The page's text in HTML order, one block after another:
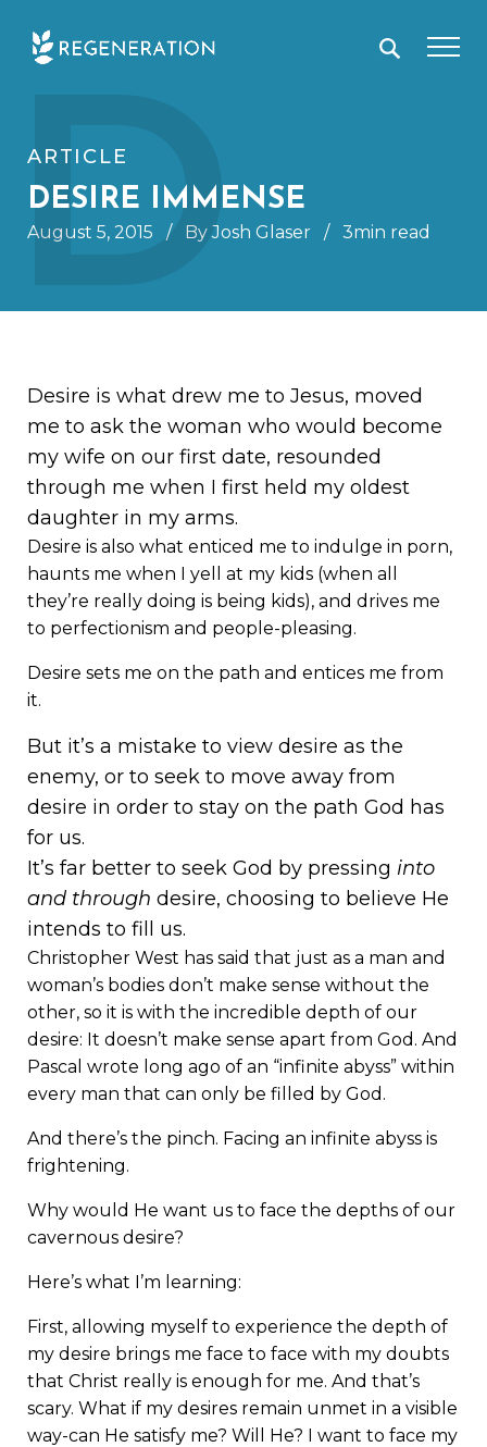
D
ARTICLE
DESIRE IMMENSE
August 5, 2015 / By Josh Glaser / 3min read
Desire is what drew me to Jesus, moved
me to ask the woman who would become
my wife on our first date, resounded
through me when I first held my oldest
daughter in my arms.
Desire is also what enticed me to indulge in porn,
haunts me when I yell at my kids (when all
they’re really doing is being kids), and drives me
to perfectionism and people-pleasing.
Desire sets me on the path and entices me from
it.
But it’s a mistake to view desire as the
enemy, or to seek to move away from
desire in order to stay on the path God has
for us.
It’s far better to seek God by pressing into
and through desire, choosing to believe He
intends to fill us.
Christopher West has said that just as a man and
woman’s bodies don’t make sense without the
other, so it is with the incredible depth of our
desire: It doesn’t make sense apart from God. And
Pascal wrote long ago of an “infinite abyss” within
every man that can only be filled by God.
And there’s the pinch. Facing an infinite abyss is
frightening.
Why would He want us to face the depths of our
cavernous desire?
Here’s what I’m learning:
First, allowing myself to experience the depth of
my desire brings me face to face with my doubts
that Christ really is enough for me. And that’s
scary. What if my desires remain unmet in a visible
way-can He satisfy me? Will He? I want to face my